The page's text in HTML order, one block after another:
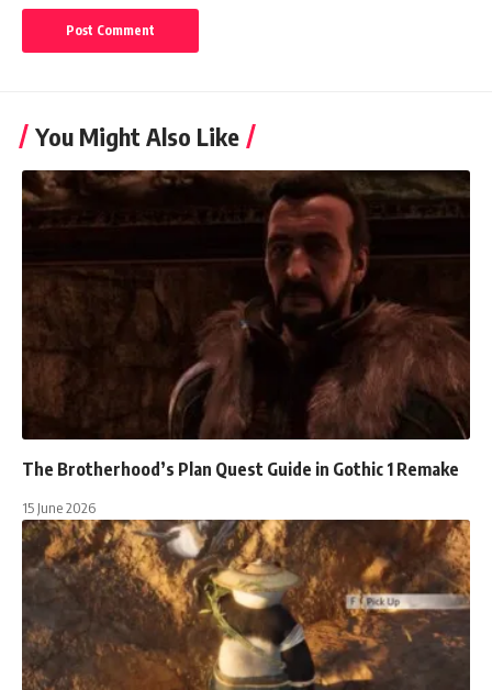
You Might Also Like
The Brotherhood’s Plan Quest Guide in Gothic 1 Remake
15 June 2026